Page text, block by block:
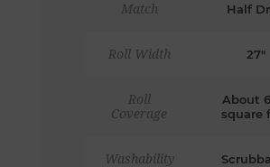
Match Half
Roll Width 27"
Roll
Coverage
About
square
Washability